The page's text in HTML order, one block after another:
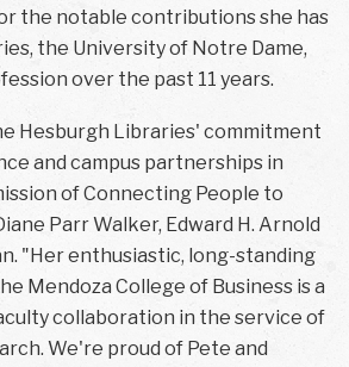
the notable contributions she has
the University of Notre Dame,
over the past 11 years.
Hesburgh Libraries' commitment
and campus partnerships in
of Connecting People to
Parr Walker, Edward H. Arnold
"Her enthusiastic, long-standing
Mendoza College of Business is a
collaboration in the service of
We're proud of Pete and